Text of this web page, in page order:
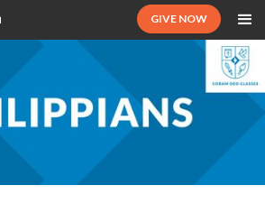
GIVE NOW